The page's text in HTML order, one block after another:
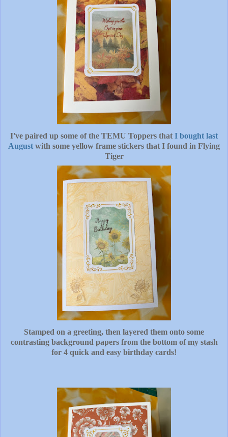
I've paired up some of the TEMU Toppers that I bought last
August with some yellow frame stickers that I found in Flying
Tiger
Stamped on a greeting, then layered them onto some
contrasting background papers from the bottom of my stash
for 4 quick and easy birthday cards!